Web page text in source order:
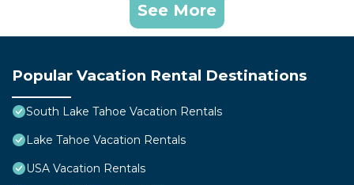
See More
Popular Vacation Rental Destinations
South Lake Tahoe Vacation Rentals
Lake Tahoe Vacation Rentals
USA Vacation Rentals